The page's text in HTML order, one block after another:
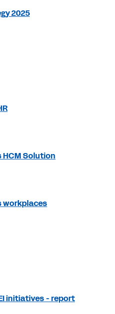
2025
HCM Solution
workplaces
initiatives - report